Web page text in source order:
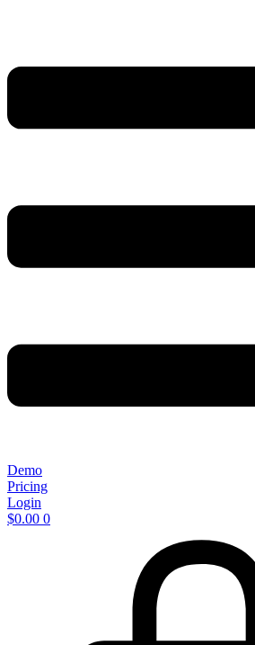
Demo
Pricing
Login
$0.00 0